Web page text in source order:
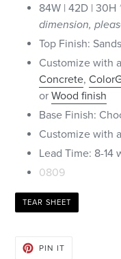
84W | 42D | 30H
dimension,
Top Finish:
Customize with
Concrete,
or Wood finish
Base Finish:
Customize with
Lead Time: 8-14
0809
TEAR SHEET
PIN ITPIN